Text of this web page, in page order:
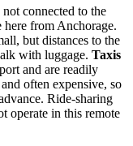
connected to the
here from Anchorage.
but distances to the
with luggage. Taxis
and are readily
often expensive, so
Ride-sharing
operate in this remote